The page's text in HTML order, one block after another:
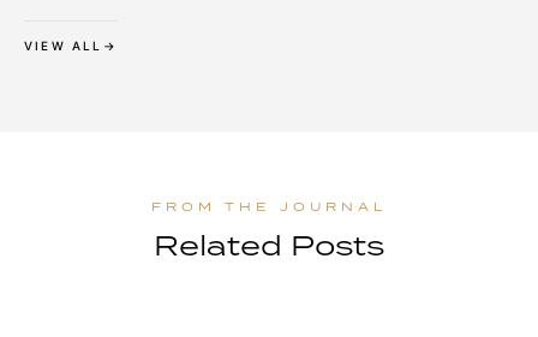
VIEW ALL
Related Posts